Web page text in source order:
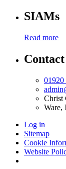
SIAMs
Read more
01920
Christ
Ware,
Log in
Sitemap
Cookie
Website